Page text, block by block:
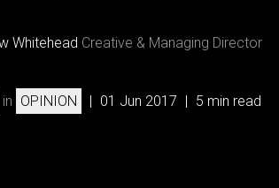
Whitehead Creative & Managing Director
in OPINION | 01 Jun 2017 | 5 min read